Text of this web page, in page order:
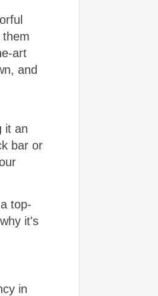
art
and
it an
bar or
top-
it's
in